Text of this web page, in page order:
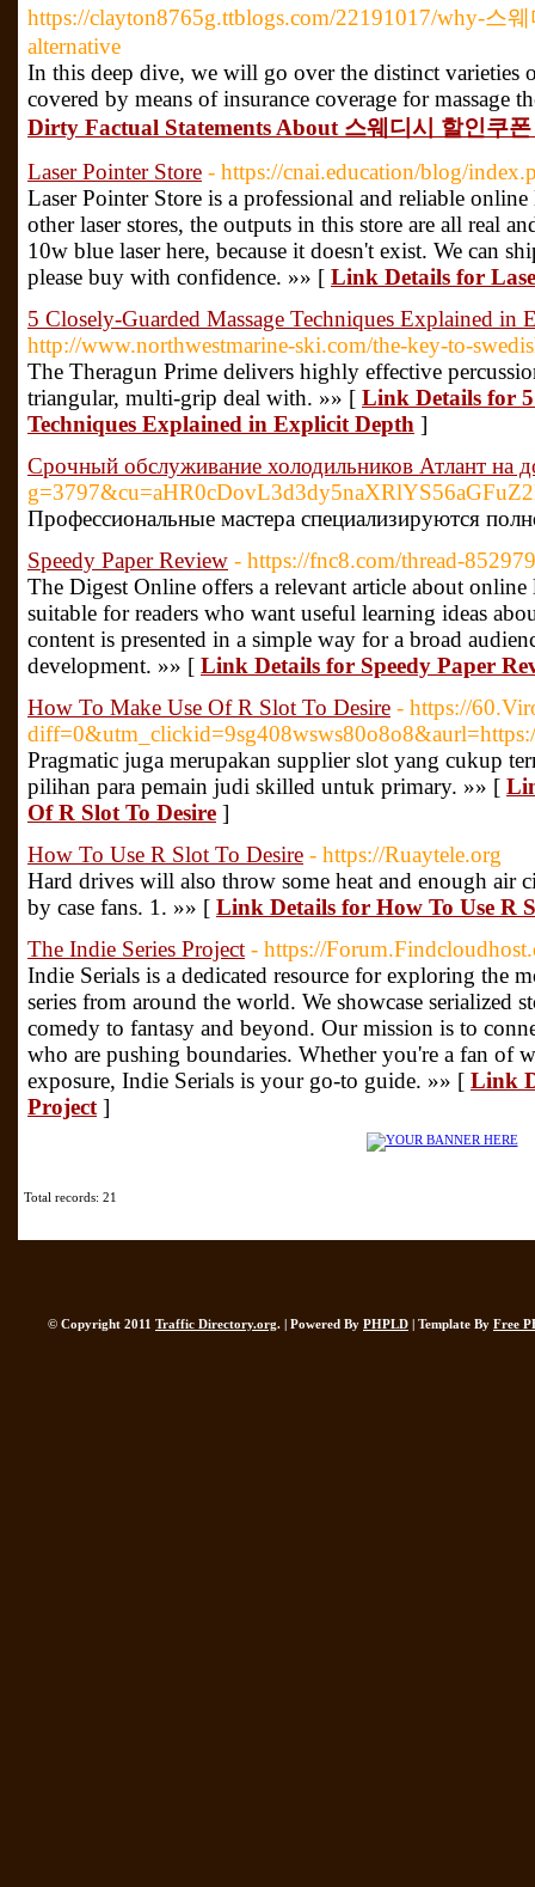
https://clayton8765g.ttblogs.com/22191017/why-스웨
alternative
In this deep dive, we will go over the distinct varieties
covered by means of insurance coverage for massage
Dirty Factual Statements About 스웨디시 할인쿠폰
Laser Pointer Store - https://cnai.education/blog/
Laser Pointer Store is a professional and reliable
other laser stores, the outputs in this store are all real
10w blue laser here, because it doesn't exist. We can
please buy with confidence. »» [ Link Details for
5 Closely-Guarded Massage Techniques Explained in
http://www.northwestmarine-ski.com/the-key-to-
The Theragun Prime delivers highly effective
triangular, multi-grip deal with. »» [ Link Details for 5
Techniques Explained in Explicit Depth ]
Срочный обслуживание холодильников Атлант на
Профессиональные мастера специализируются
Speedy Paper Review - https://fnc8.com/thread-
The Digest Online offers a relevant article about
suitable for readers who want useful learning ideas
content is presented in a simple way for a broad
development. »» [ Link Details for Speedy Paper
How To Make Use Of R Slot To Desire - https://
Pragmatic juga merupakan supplier slot yang cukup
pilihan para pemain judi skilled untuk primary. »» [
Of R Slot To Desire ]
How To Use R Slot To Desire - https://Ruaytele.org
Hard drives will also throw some heat and enough air
by case fans. 1. »» [ Link Details for How To Use R
The Indie Series Project - https://
Indie Serials is a dedicated resource for exploring the
series from around the world. We showcase serialized
comedy to fantasy and beyond. Our mission is to
who are pushing boundaries. Whether you're a fan of
exposure, Indie Serials is your go-to guide. »» [ Link
Project ]
Total records: 21
© Copyright 2011 Traffic Directory.org. | Powered By PHPLD | Template By Free